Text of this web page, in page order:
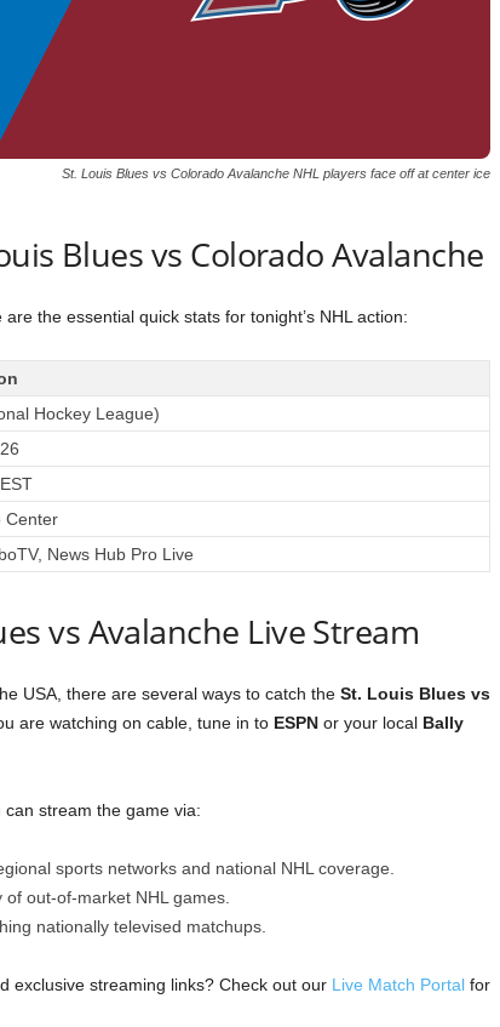
St. Louis Blues vs Colorado Avalanche NHL players face off at center ice
Blues vs Colorado Avalanche
the essential quick stats for tonight’s NHL action:
Hockey League)
Center
News Hub Pro Live
vs Avalanche Live Stream
USA, there are several ways to catch the St. Louis Blues vs
are watching on cable, tune in to ESPNor your local Bally
stream the game via:
sports networks and national NHL coverage.
out-of-market NHL games.
nationally televised matchups.
exclusive streaming links? Check out our Live Match Portalfor